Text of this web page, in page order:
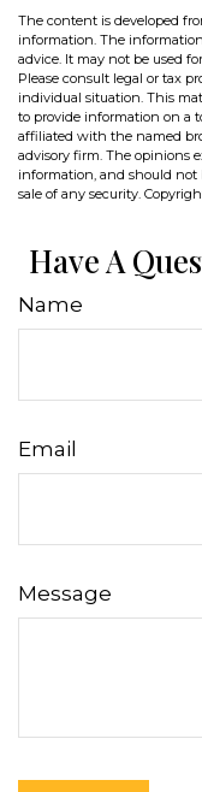
The content is developed
information. The
advice. It may not be used
Please consult legal or tax
individual situation. This
to provide information on a
affiliated with the named
advisory firm. The opinions
information, and should not
sale of any security.
Have A
Name
Email
Message